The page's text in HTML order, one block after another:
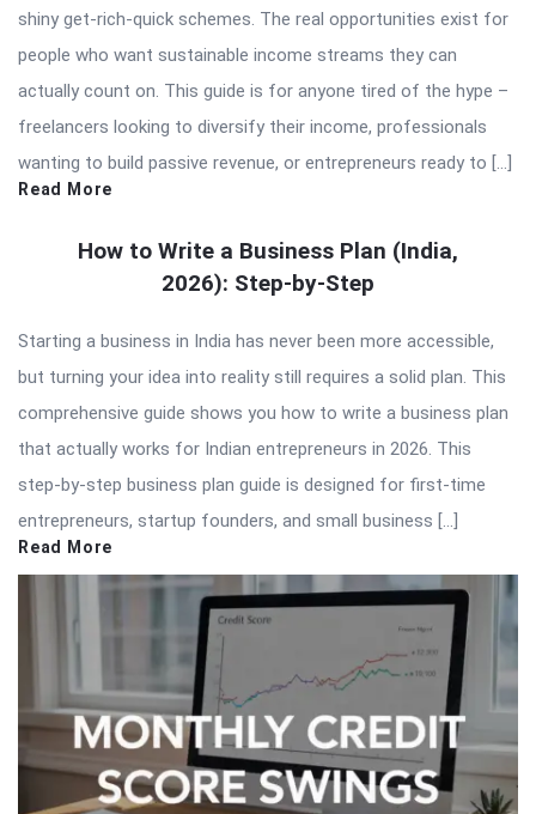
shiny get-rich-quick schemes. The real opportunities exist for
people who want sustainable income streams they can
actually count on. This guide is for anyone tired of the hype –
freelancers looking to diversify their income, professionals
wanting to build passive revenue, or entrepreneurs ready to […]
Read More
How to Write a Business Plan (India,
2026): Step-by-Step
Starting a business in India has never been more accessible,
but turning your idea into reality still requires a solid plan. This
comprehensive guide shows you how to write a business plan
that actually works for Indian entrepreneurs in 2026. This
step-by-step business plan guide is designed for first-time
entrepreneurs, startup founders, and small business […]
Read More